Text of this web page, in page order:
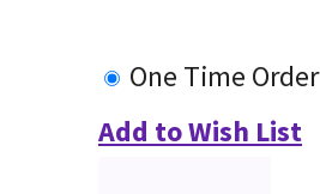
One Time Order
Add to Wish List